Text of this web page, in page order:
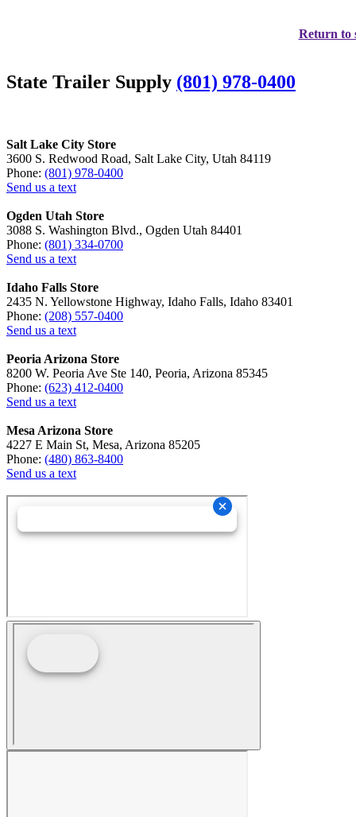
Return to
State Trailer Supply (801) 978-0400
Salt Lake City Store
3600 S. Redwood Road, Salt Lake City, Utah 84119
Phone: (801) 978-0400
Send us a text
Ogden Utah Store
3088 S. Washington Blvd., Ogden Utah 84401
Phone: (801) 334-0700
Send us a text
Idaho Falls Store
2435 N. Yellowstone Highway, Idaho Falls, Idaho 83401
Phone: (208) 557-0400
Send us a text
Peoria Arizona Store
8200 W. Peoria Ave Ste 140, Peoria, Arizona 85345
Phone: (623) 412-0400
Send us a text
Mesa Arizona Store
4227 E Main St, Mesa, Arizona 85205
Phone: (480) 863-8400
Send us a text